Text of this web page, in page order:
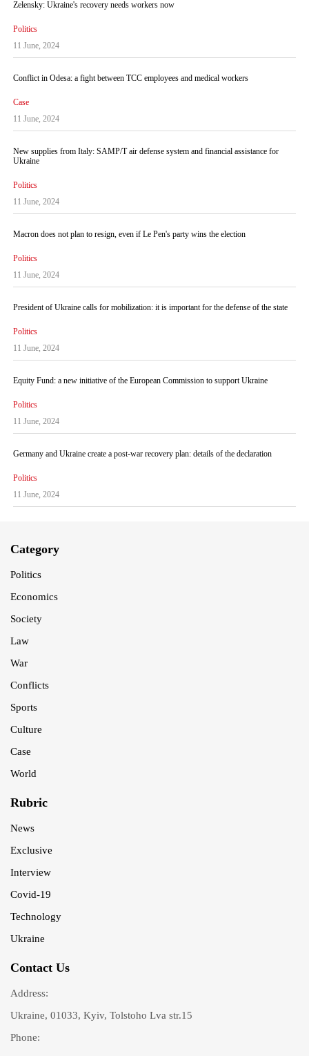
Zelensky: Ukraine's recovery needs workers now
Politics
11 June, 2024
Conflict in Odesa: a fight between TCC employees and medical workers
Case
11 June, 2024
New supplies from Italy: SAMP/T air defense system and financial assistance for
Ukraine
Politics
11 June, 2024
Macron does not plan to resign, even if Le Pen's party wins the election
Politics
11 June, 2024
President of Ukraine calls for mobilization: it is important for the defense of the state
Politics
11 June, 2024
Equity Fund: a new initiative of the European Commission to support Ukraine
Politics
11 June, 2024
Germany and Ukraine create a post-war recovery plan: details of the declaration
Politics
11 June, 2024
Category
Politics
Economics
Society
Law
War
Conflicts
Sports
Culture
Case
World
Rubric
News
Exclusive
Interview
Covid-19
Technology
Ukraine
Contact Us
Address:
Ukraine, 01033, Kyiv, Tolstoho Lva str.15
Phone: